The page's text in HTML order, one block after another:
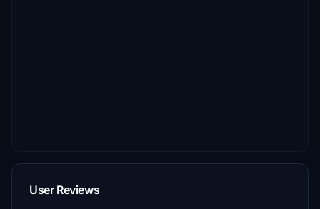
User Reviews